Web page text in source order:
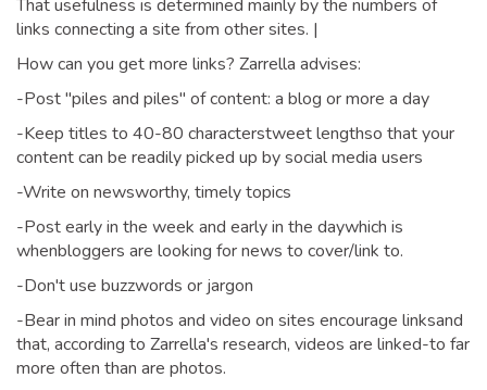
That usefulness is determined mainly by the numbers of
links connecting a site from other sites. |
How can you get more links? Zarrella advises:
-Post "piles and piles" of content: a blog or more a day
-Keep titles to 40-80 characterstweet lengthso that your
content can be readily picked up by social media users
-Write on newsworthy, timely topics
-Post early in the week and early in the daywhich is
whenbloggers are looking for news to cover/link to.
-Don't use buzzwords or jargon
-Bear in mind photos and video on sites encourage linksand
that, according to Zarrella's research, videos are linked-to far
more often than are photos.